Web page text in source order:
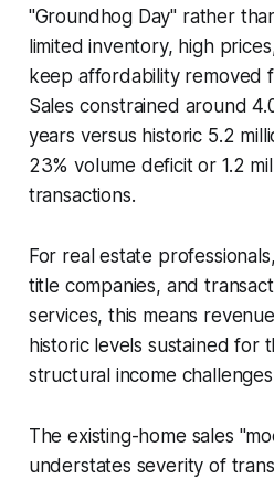
"Groundhog Day" rather
limited inventory, high
keep affordability removed
Sales constrained around
years versus historic 5.2
23% volume deficit or 1.2
transactions.
For real estate
title companies, and
services, this means
historic levels sustained for
structural income
The existing-home sales
understates severity of